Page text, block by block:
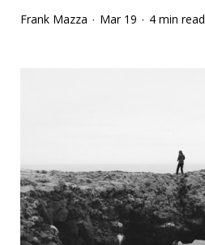
Frank Mazza · Mar 19 · 4 min read